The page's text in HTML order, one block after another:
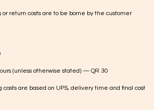
or return costs are to be borne by the customer
(unless otherwise stated) — QR 30
costs are based on UPS, delivery time and final cost